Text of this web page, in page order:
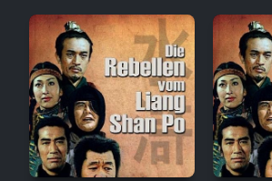
Film Fani
Cartoon Galiver -
(Dooble
Film Shire Talayi
Farsi)